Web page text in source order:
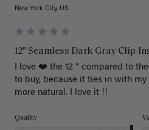
New York City, US
12" Seamless Dark Gray Clip-
I love ❤️ the 12 “ compared to
to buy, because it ties in with
more natural. I love it !!
Quality